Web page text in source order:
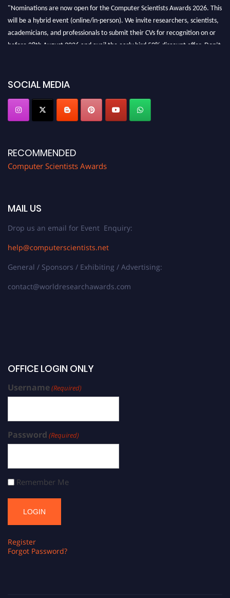
"Nominations are now open for the Computer Scientists Awards 2026. This
will be a hybrid event (online/in-person). We invite researchers, scientists,
academicians, and professionals to submit their CVs for recognition on or
before 28th August 2026 and avail the early bird 50% discount offer. Don’t
SOCIAL MEDIA
RECOMMENDED
Computer Scientists Awards
MAIL US
Drop us an email for Event Enquiry:
help@computerscientists.net
General / Sponsors / Exhibiting / Advertising:
contact@worldresearchawards.com
OFFICE LOGIN ONLY
Username(Required)
Password (Required)
Remember Me
Register
Forgot Password?